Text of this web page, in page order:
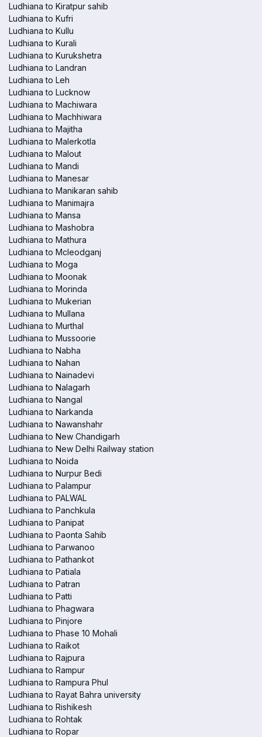
Ludhiana to Kiratpur sahib
Ludhiana to Kufri
Ludhiana to Kullu
Ludhiana to Kurali
Ludhiana to Kurukshetra
Ludhiana to Landran
Ludhiana to Leh
Ludhiana to Lucknow
Ludhiana to Machiwara
Ludhiana to Machhiwara
Ludhiana to Majitha
Ludhiana to Malerkotla
Ludhiana to Malout
Ludhiana to Mandi
Ludhiana to Manesar
Ludhiana to Manikaran sahib
Ludhiana to Manimajra
Ludhiana to Mansa
Ludhiana to Mashobra
Ludhiana to Mathura
Ludhiana to Mcleodganj
Ludhiana to Moga
Ludhiana to Moonak
Ludhiana to Morinda
Ludhiana to Mukerian
Ludhiana to Mullana
Ludhiana to Murthal
Ludhiana to Mussoorie
Ludhiana to Nabha
Ludhiana to Nahan
Ludhiana to Nainadevi
Ludhiana to Nalagarh
Ludhiana to Nangal
Ludhiana to Narkanda
Ludhiana to Nawanshahr
Ludhiana to New Chandigarh
Ludhiana to New Delhi Railway station
Ludhiana to Noida
Ludhiana to Nurpur Bedi
Ludhiana to Palampur
Ludhiana to PALWAL
Ludhiana to Panchkula
Ludhiana to Panipat
Ludhiana to Paonta Sahib
Ludhiana to Parwanoo
Ludhiana to Pathankot
Ludhiana to Patiala
Ludhiana to Patran
Ludhiana to Patti
Ludhiana to Phagwara
Ludhiana to Pinjore
Ludhiana to Phase 10 Mohali
Ludhiana to Raikot
Ludhiana to Rajpura
Ludhiana to Rampur
Ludhiana to Rampura Phul
Ludhiana to Rayat Bahra university
Ludhiana to Rishikesh
Ludhiana to Rohtak
Ludhiana to Ropar